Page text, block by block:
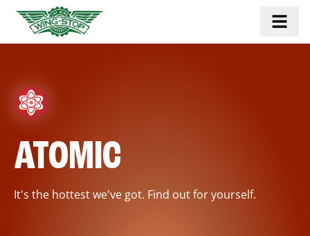
ATOMIC
It's the hottest we've got. Find out for yourself.